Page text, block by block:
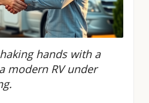
hands with a
modern RV under